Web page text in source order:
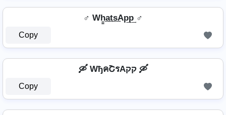
♂️ Wh̳͢a͢t͢s͢Ap͢p͢ ♂️
Copy
🛶 WђคՇรAקק 🛶
Copy